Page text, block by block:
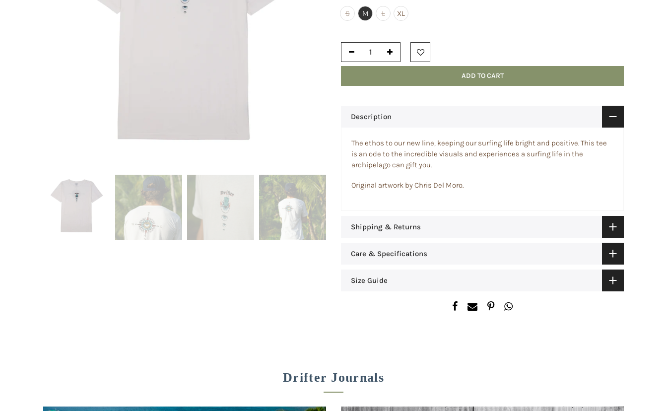
S M L XL
ADD TO CART
Description
The ethos to our new line, keeping our surfing life bright and positive. This tee
is an ode to the incredible visuals and experiences a surfing life in the
archipelago can gift you.
Original artwork by Chris Del Moro.
Shipping & Returns
Care & Specifications
Size Guide
Drifter Journals